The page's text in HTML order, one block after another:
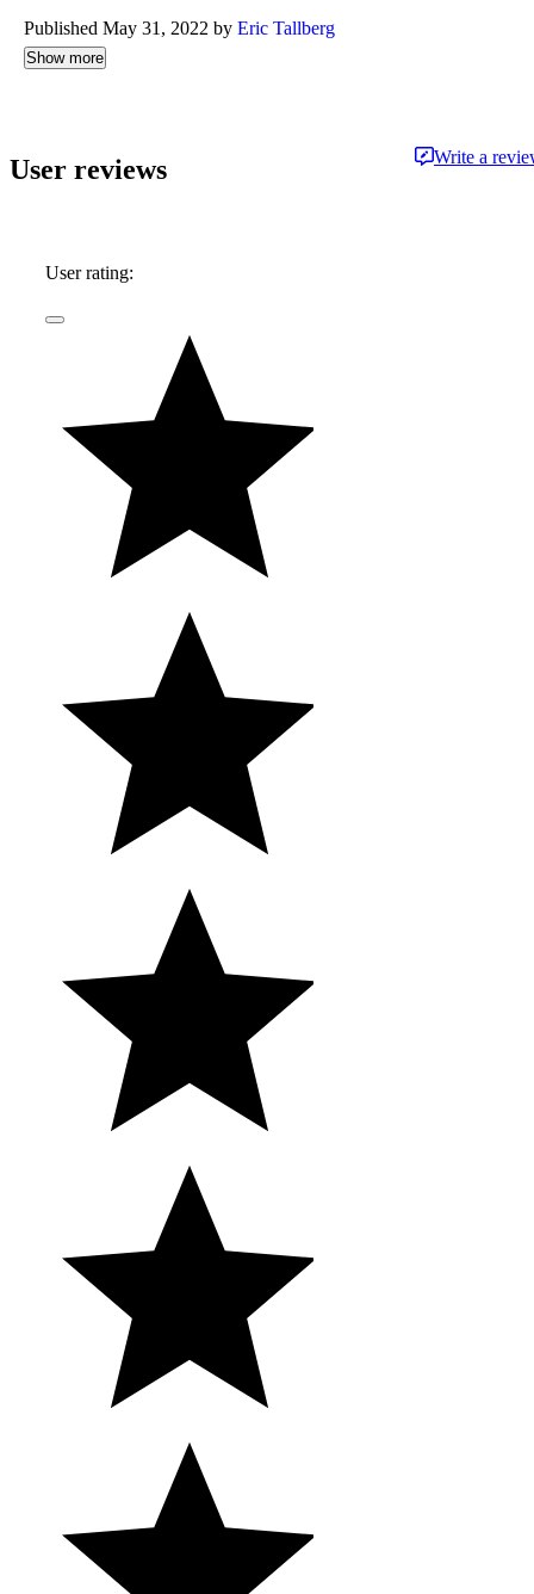
Published May 31, 2022 by Eric Tallberg
Show more
User reviews Write a
User rating: